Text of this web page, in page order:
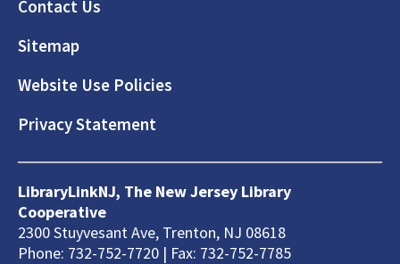
Contact Us
Sitemap
Website Use Policies
Privacy Statement
LibraryLinkNJ, The New Jersey Library
Cooperative
2300 Stuyvesant Ave, Trenton, NJ 08618
Phone: 732-752-7720 | Fax: 732-752-7785